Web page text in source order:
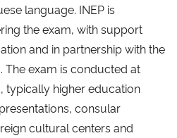
language. INEP is
the exam, with support
and in partnership with the
The exam is conducted at
typically higher education
consular
cultural centers and